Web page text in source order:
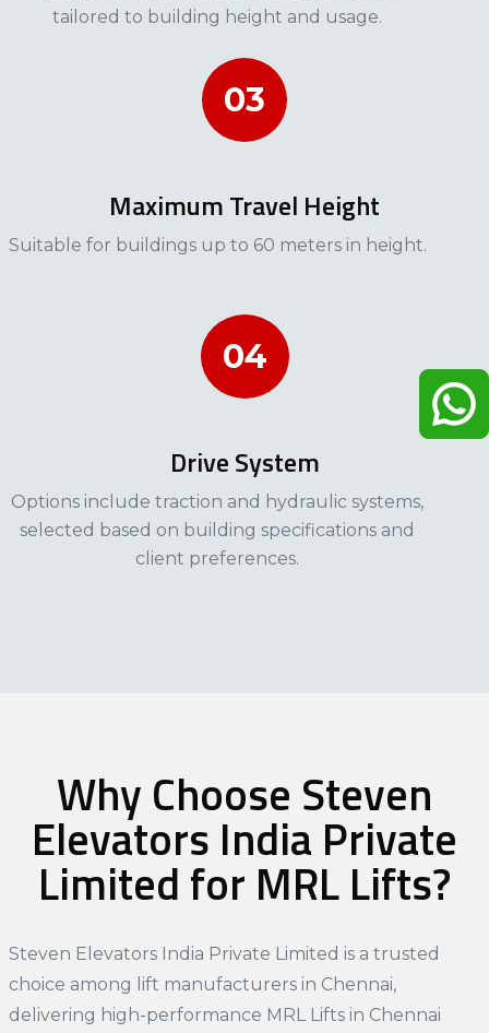
tailored to building height and usage.​​​​
03
Maximum Travel Height
Suitable for buildings up to 60 meters in height.
04
Drive System
Options include traction and hydraulic systems,
selected based on building specifications and
client preferences.​
Why Choose Steven
Elevators India Private
Limited for MRL Lifts?
Steven Elevators India Private Limited is a trusted
choice among
lift manufacturers in Chennai,
delivering high-performance MRL Lifts in Chennai